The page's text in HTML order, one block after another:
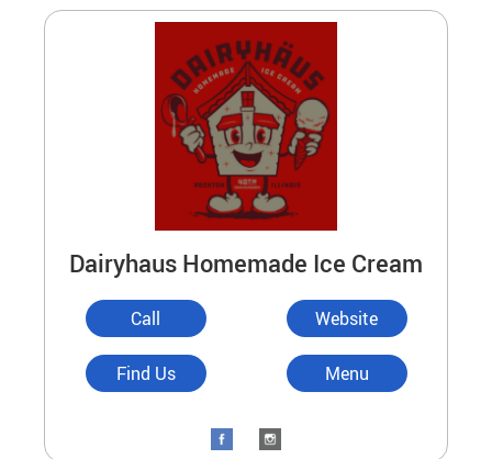
Dairyhaus Homemade Ice Cream
Call Website
Find Us Menu